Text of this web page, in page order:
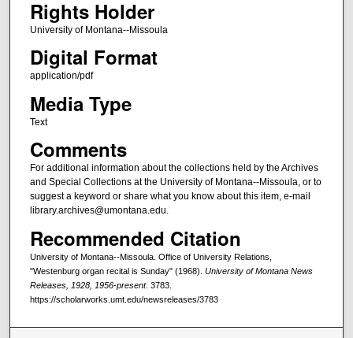
Rights Holder
University of Montana--Missoula
Digital Format
application/pdf
Media Type
Text
Comments
For additional information about the collections held by the Archives
and Special Collections at the University of Montana--Missoula, or to
suggest a keyword or share what you know about this item, e-mail
library.archives@umontana.edu.
Recommended Citation
University of Montana--Missoula. Office of University Relations,
"Westenburg organ recital is Sunday" (1968). University of Montana News
Releases, 1928, 1956-present. 3783.
https://scholarworks.umt.edu/newsreleases/3783